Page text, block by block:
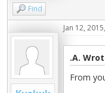
Find
Jan 12,
.A.
From